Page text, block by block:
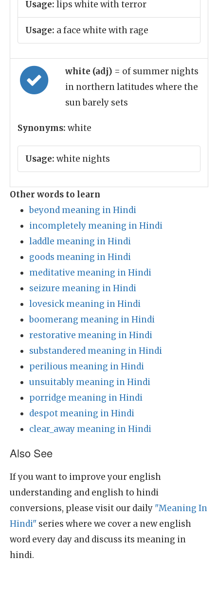
Usage: lips white with terror
Usage: a face white with rage
white (adj) = of summer nights
in northern latitudes where the
sun barely sets
Synonyms: white
Usage: white nights
Other words to learn
beyond meaning in Hindi
incompletely meaning in Hindi
laddle meaning in Hindi
goods meaning in Hindi
meditative meaning in Hindi
seizure meaning in Hindi
lovesick meaning in Hindi
boomerang meaning in Hindi
restorative meaning in Hindi
substandered meaning in Hindi
perilious meaning in Hindi
unsuitably meaning in Hindi
porridge meaning in Hindi
despot meaning in Hindi
clear_away meaning in Hindi
Also See
If you want to improve your english
understanding and english to hindi
conversions, please visit our daily "Meaning In
Hindi" series where we cover a new english
word every day and discuss its meaning in
hindi.